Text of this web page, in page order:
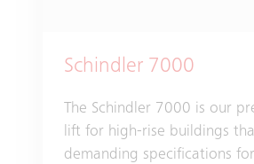
Schindler 7000
The Schindler 7000 is our
lift for high-rise buildings
demanding specifications